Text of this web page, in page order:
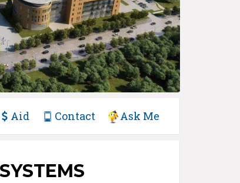
Aid Contact Ask Me